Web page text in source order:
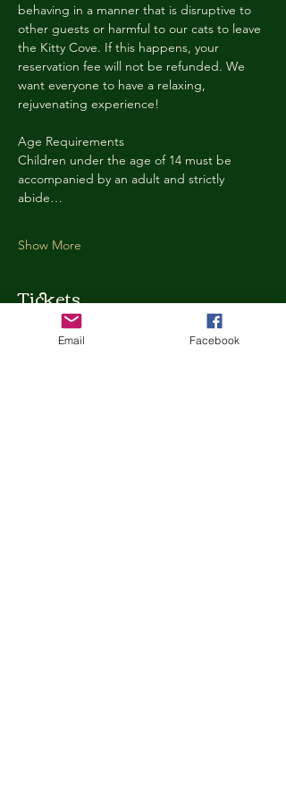
behaving in a manner that is disruptive to
other guests or harmful to our cats to leave
the Kitty Cove. If this happens, your
reservation fee will not be refunded. We
want everyone to have a relaxing,
rejuvenating experience!
Age Requirements
Children under the age of 14 must be
accompanied by an adult and strictly
abide…
Show More
Tickets
Ticket type
Email Facebook